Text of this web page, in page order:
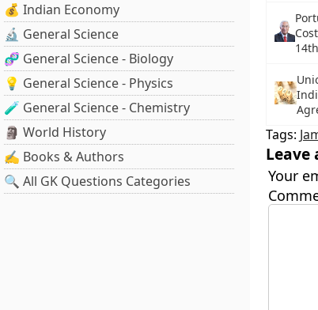
💰 Indian Economy
🔬 General Science
🧬 General Science - Biology
💡 General Science - Physics
🧪 General Science - Chemistry
🗿 World History
✍️ Books & Authors
🔍 All GK Questions Categories
Tags:
Leave
Your